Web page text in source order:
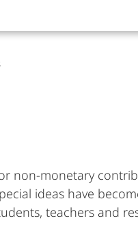
non-monetary
ideas have
teachers and